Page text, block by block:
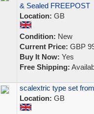
& Sealed FREEPOST
Location: GB
Condition: New
Current Price: GBP
Buy It Now: Yes
Free Shipping:
scalextric type set
Location: GB